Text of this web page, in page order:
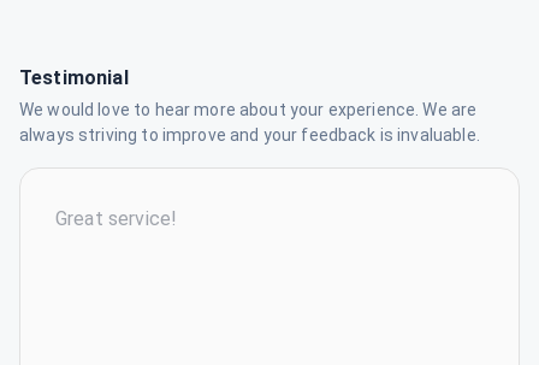
Testimonial
We would love to hear more about your experience. We are
always striving to improve and your feedback is invaluable.